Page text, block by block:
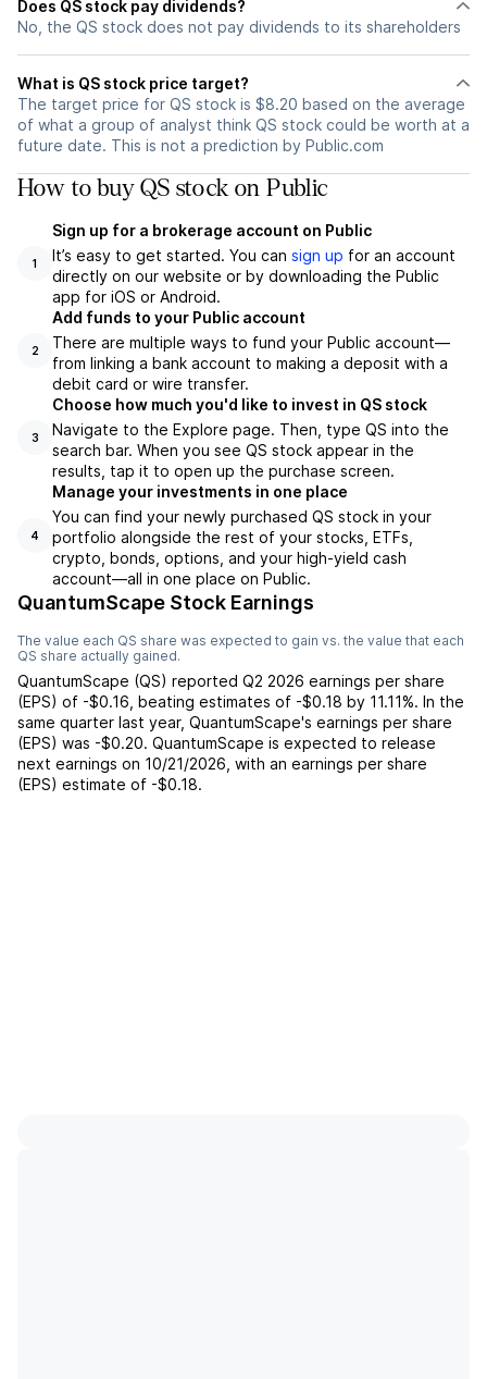
Does QS stock pay dividends?
No, the QS stock does not pay dividends to its shareholders
What is QS stock price target?
The target price for QS stock is $8.20 based on the average
of what a group of analyst think QS stock could be worth at a
future date. This is not a prediction by Public.com
How to buy QS stock on Public
1
Sign up for a brokerage account on Public
It’s easy to get started. You can sign up for an account
directly on our website or by downloading the Public
app for iOS or Android.
2
Add funds to your Public account
There are multiple ways to fund your Public account—
from linking a bank account to making a deposit with a
debit card or wire transfer.
3
Choose how much you'd like to invest in QS stock
Navigate to the Explore page. Then, type QS into the
search bar. When you see QS stock appear in the
results, tap it to open up the purchase screen.
4
Manage your investments in one place
You can find your newly purchased QS stock in your
portfolio alongside the rest of your stocks, ETFs,
crypto, bonds, options, and your high-yield cash
account––all in one place on Public.
QuantumScape Stock Earnings
The value each QS share was expected to gain vs. the value that each
QS share actually gained.
QuantumScape (QS) reported Q2 2026 earnings per share
(EPS) of -$0.16 beating estimates of -$0.18 by 11.11%. In the
same quarter last year, QuantumScape's earnings per share
(EPS) was -$0.20. QuantumScape is expected to release
next earnings on 10/21/2026 , with an earnings per share
(EPS) estimate of -$0.18.